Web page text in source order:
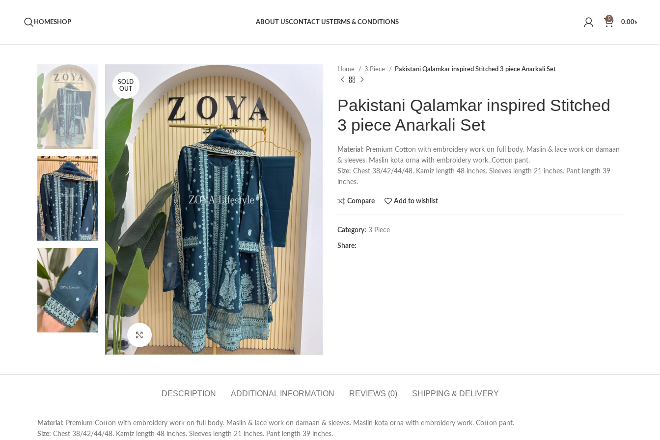
HOMESHOP ABOUT USCONTACT USTERMS & CONDITIONS
0
0.00৳
SOLD
OUT
Click to enlarge
Home 3 Piece Pakistani Qalamkar inspired Stitched 3 piece Anarkali Set
Pakistani Qalamkar inspired Stitched
3 piece Anarkali Set
Material: Premium Cotton with embroidery work on full body. Maslin & lace work on damaan
& sleeves. Maslin kota orna with embroidery work. Cotton pant.
Size: Chest 38/42/44/48. Kamiz length 48 inches. Sleeves length 21 inches. Pant length 39
inches.
Compare Add to wishlist
Category: 3 Piece
Share:
DESCRIPTION ADDITIONAL INFORMATION REVIEWS (0) SHIPPING & DELIVERY
Material: Premium Cotton with embroidery work on full body. Maslin & lace work on damaan & sleeves. Maslin kota orna with embroidery work. Cotton pant.
Size: Chest 38/42/44/48. Kamiz length 48 inches. Sleeves length 21 inches. Pant length 39 inches.